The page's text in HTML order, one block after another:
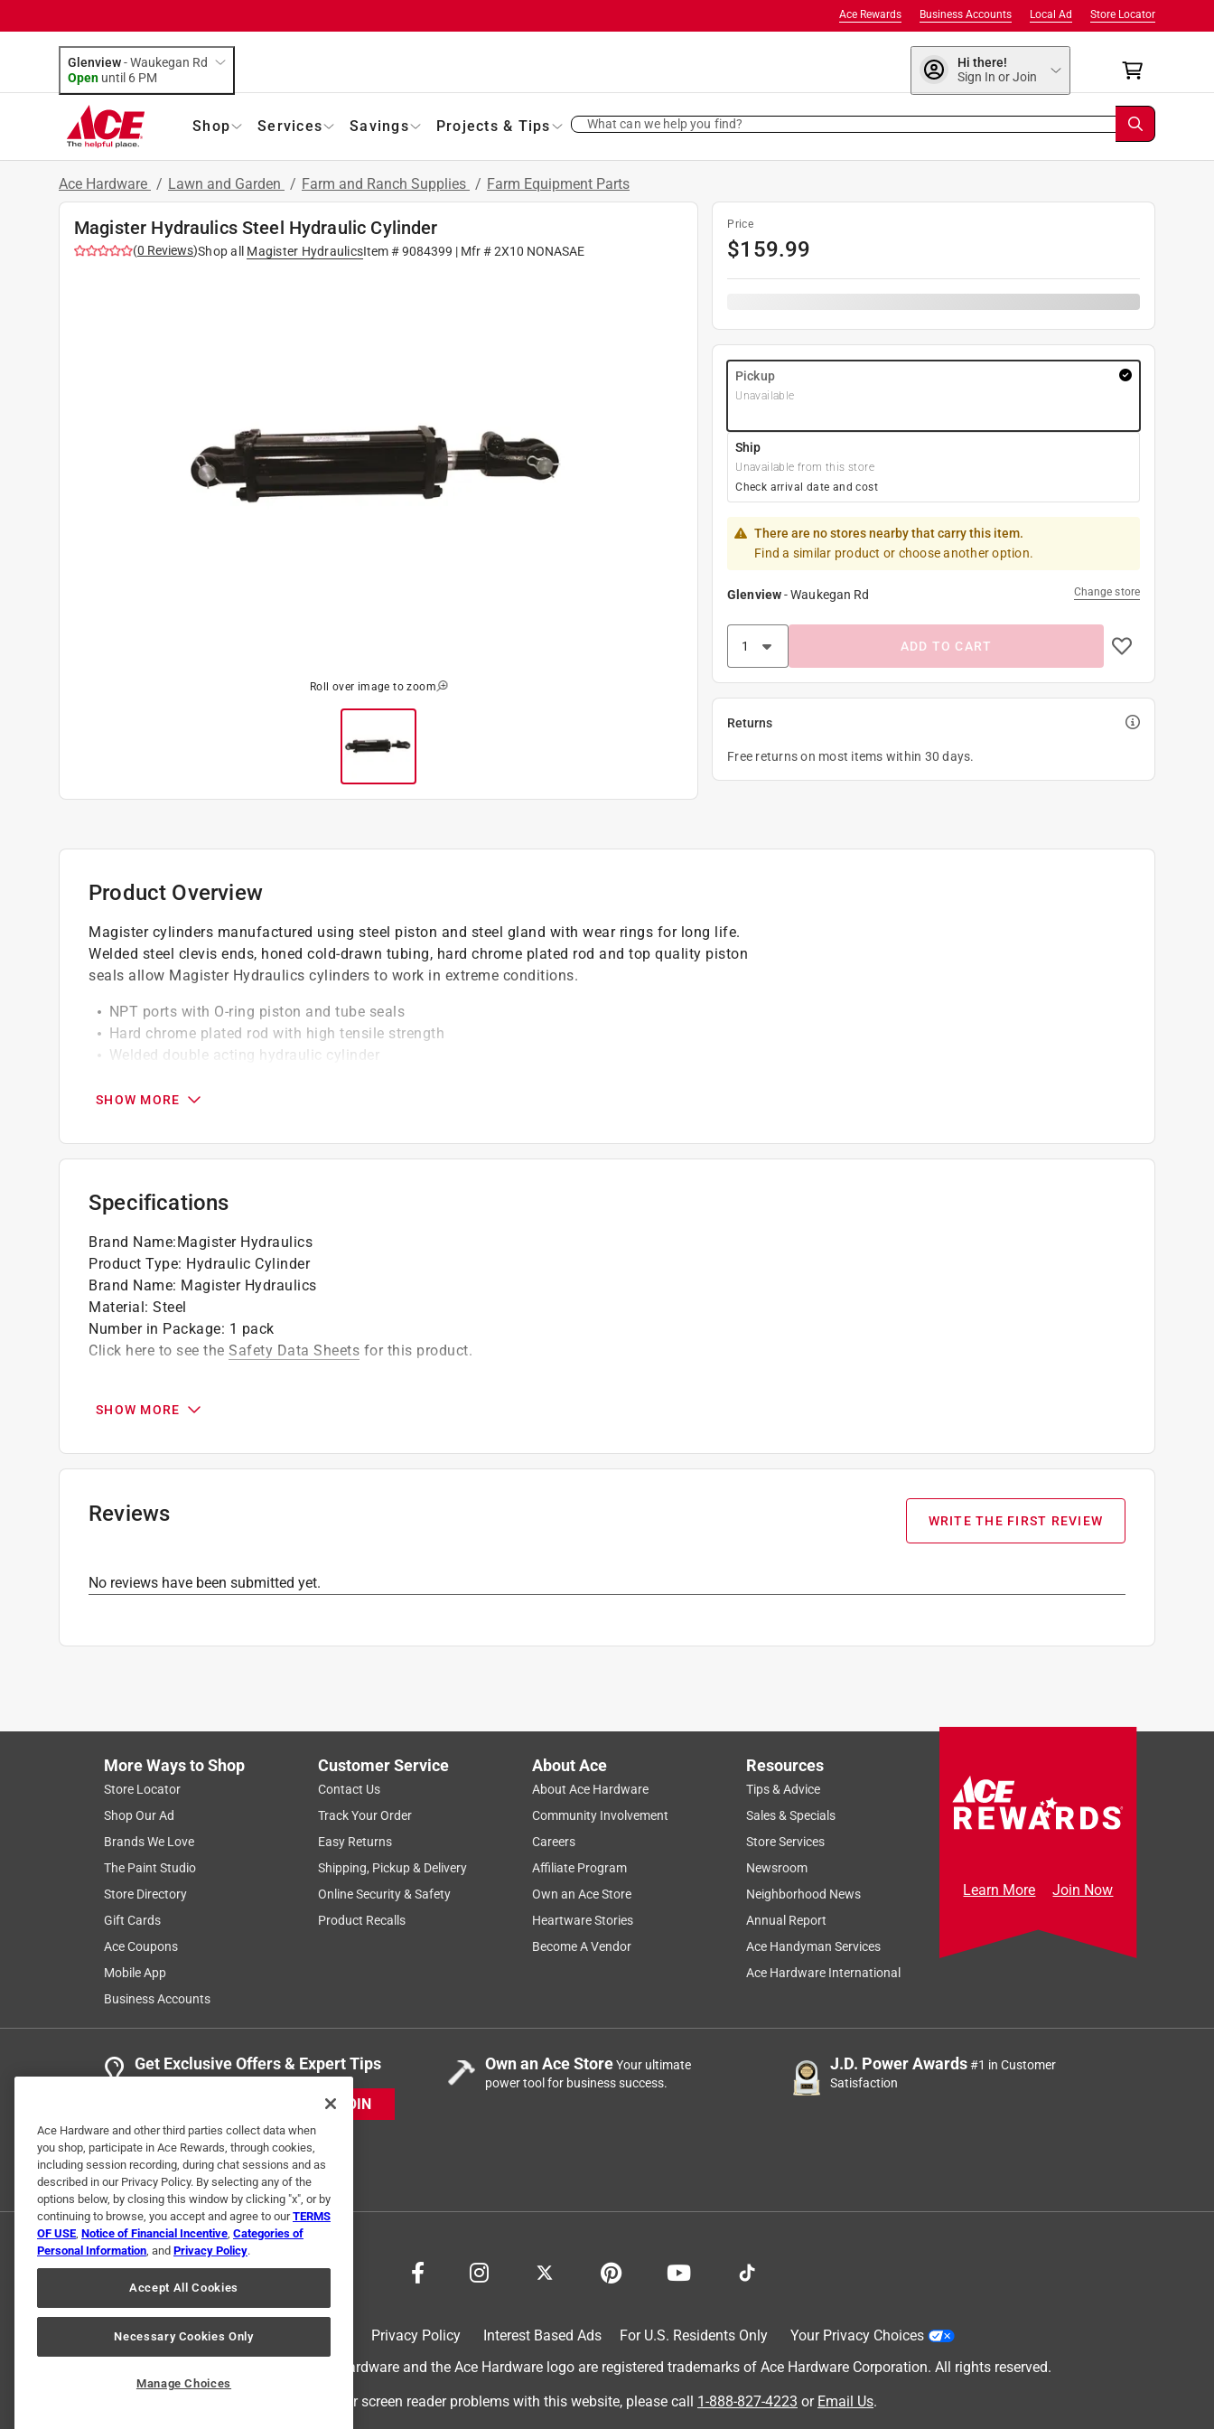
Store Locator
Local Ad
Business Accounts
Ace Rewards
Glenview-Waukegan Rd
Open until 6 PM
Hi there!
Sign In or Join
Shop Services Savings Projects & Tips What can we help you find?
Ace Hardware / Lawn and Garden / Farm and Ranch Supplies / Farm Equipment Parts
Magister Hydraulics Steel Hydraulic Cylinder
(0 Reviews)Shop all Magister HydraulicsItem #9084399 | Mfr #2X10 NONASAE
Roll over image to zoom
Price
$159.99
Pickup
Unavailable
Ship
Unavailable from this store
Check arrival date and cost
There are no stores nearby that carry this item.
Find a similar product or choose another option.
Glenview-Waukegan Rd Change store
ADD TO CART
Returns
Free returns on most items within 30 days.
Product Overview
Magister cylinders manufactured using steel piston and steel gland with wear rings for long life.
Welded steel clevis ends, honed cold-drawn tubing, hard chrome plated rod and top quality piston
seals allow Magister Hydraulics cylinders to work in extreme conditions.
NPT ports with O-ring piston and tube seals
Hard chrome plated rod with high tensile strength
Welded double acting hydraulic cylinder
SHOW MORE
Specifications
Brand Name:Magister Hydraulics
Product Type: Hydraulic Cylinder
Brand Name: Magister Hydraulics
Material: Steel
Number in Package: 1 pack
Click here to see the Safety Data Sheets for this product.
SHOW MORE
Reviews WRITE THE FIRST REVIEW
No reviews have been submitted yet.
More Ways to Shop
Store Locator
Shop Our Ad
Brands We Love
The Paint Studio
Store Directory
Gift Cards
Ace Coupons
Mobile App
Business Accounts
Customer Service
Contact Us
Track Your Order
Easy Returns
Shipping, Pickup & Delivery
Online Security & Safety
Product Recalls
About Ace
About Ace Hardware
Community Involvement
Careers
Affiliate Program
Own an Ace Store
Heartware Stories
Become A Vendor
Resources
Tips & Advice
Sales & Specials
Store Services
Newsroom
Neighborhood News
Annual Report
Ace Handyman Services
Ace Hardware International
Learn More Join Now
Get Exclusive Offers & Expert Tips
JOIN
Own an Ace StoreYour ultimate
power tool for business success.
J.D. Power Awards#1 in Customer
Satisfaction
Privacy Policy Interest Based Ads For U.S. Residents Only
Your Privacy Choices
© 2024 Ace Hardware. Ace Hardware and the Ace Hardware logo are registered trademarks of Ace Hardware Corporation. All rights reserved.
For screen reader problems with this website, please call 1-888-827-4223 or Email Us.
Ace Hardware and other third parties collect data when
you shop, participate in Ace Rewards, through cookies,
including session recording, during chat sessions and as
described in our Privacy Policy. By selecting any of the
options below, by closing this window by clicking "x", or by
continuing to browse, you accept and agree to ourTERMS
OF USE, Notice of Financial Incentive, Categories of
Personal Information, and Privacy Policy.
Accept All Cookies
Necessary Cookies Only
Manage Choices